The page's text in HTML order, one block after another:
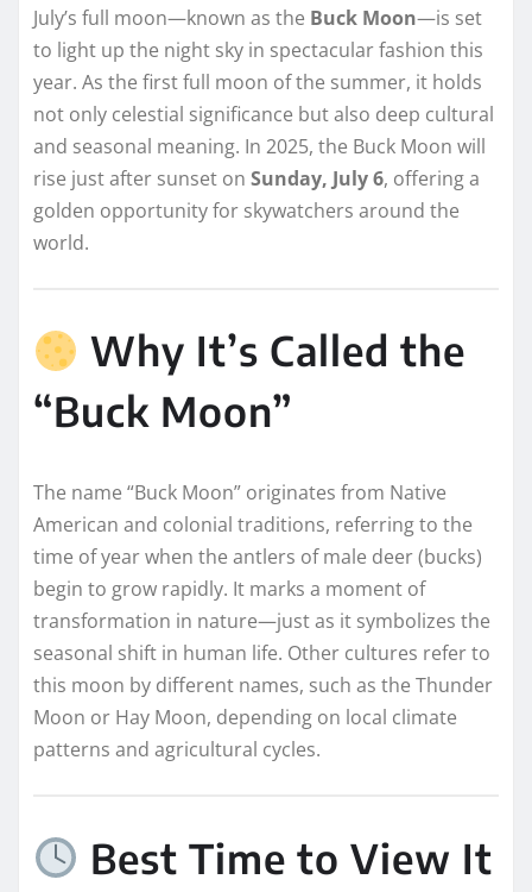
July’s full moon—known as the Buck Moon—is set
to light up the night sky in spectacular fashion this
year. As the first full moon of the summer, it holds
not only celestial significance but also deep cultural
and seasonal meaning. In 2025, the Buck Moon will
rise just after sunset on Sunday, July 6, offering a
golden opportunity for skywatchers around the
world.
Why It’s Called the
“Buck Moon”
The name “Buck Moon” originates from Native
American and colonial traditions, referring to the
time of year when the antlers of male deer (bucks)
begin to grow rapidly. It marks a moment of
transformation in nature—just as it symbolizes the
seasonal shift in human life. Other cultures refer to
this moon by different names, such as the Thunder
Moon or Hay Moon, depending on local climate
patterns and agricultural cycles.
Best Time to View It